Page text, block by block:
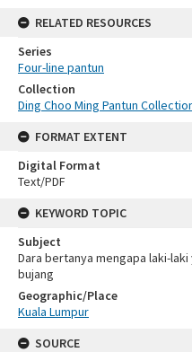
RELATED RESOURCES
Series
Four-line pantun
Collection
Ding Choo Ming Pantun
FORMAT EXTENT
Digital Format
Text/PDF
KEYWORD TOPIC
Subject
Dara bertanya mengapa laki-
bujang
Geographic/Place
Kuala Lumpur
SOURCE